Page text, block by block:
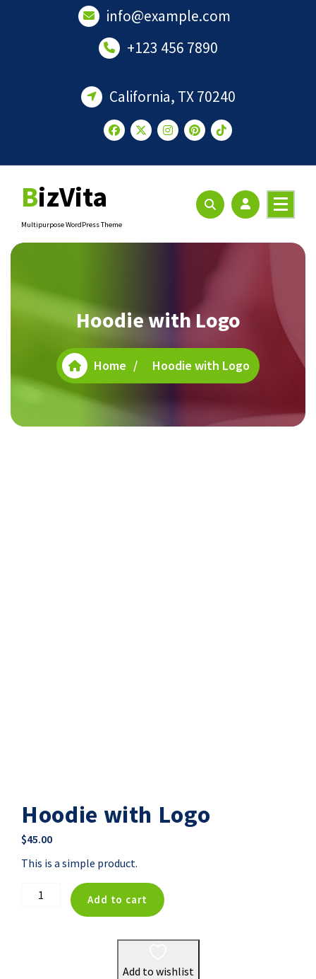
info@example.com
+123 456 7890
California, TX 70240
BizVita
Multipurpose WordPress Theme
Hoodie with Logo
Home / Hoodie with Logo
Hoodie with Logo
$45.00
This is a simple product.
Hoodie
Add to cart
Add to wishlist